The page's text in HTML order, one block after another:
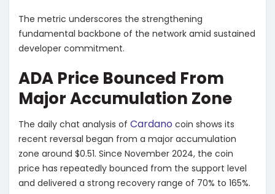
The metric underscores the strengthening
fundamental backbone of the network amid sustained
developer commitment.
ADA Price Bounced From
Major Accumulation Zone
The daily chat analysis of Cardano coin shows its
recent reversal began from a major accumulation
zone around $0.51. Since November 2024, the coin
price has repeatedly bounced from the support level
and delivered a strong recovery range of 70% to 165%.